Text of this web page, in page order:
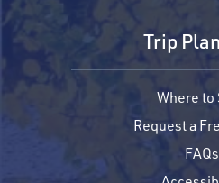
Trip
Where to
Request a
FAQs